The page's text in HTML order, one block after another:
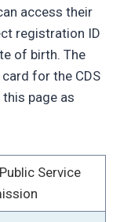
access their
registration ID
of birth. The
for the CDS
page as
Service